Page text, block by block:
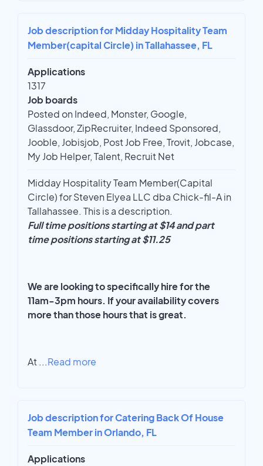
Job description for Midday Hospitality Team
Member(capital Circle) in Tallahassee, FL
Applications
1317
Job boards
Posted on Indeed, Monster, Google,
Glassdoor, ZipRecruiter, Indeed Sponsored,
Jooble, Jobisjob, Post Job Free, Trovit, Jobcase,
My Job Helper, Talent, Recruit Net
Midday Hospitality Team Member(Capital
Circle) for Steven Elyea LLC dba Chick-fil-A in
Tallahassee. This is a description.
Full time positions starting at $14 and part
time positions starting at $11.25
We are looking to specifically hire for the
11am-3pm hours. If your availability covers
more than those hours that is great.
At ...Read more
Job description for Catering Back Of House
Team Member in Orlando, FL
Applications